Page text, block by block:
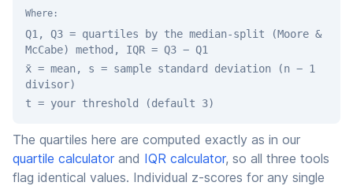
Where:
Q1, Q3 = quartiles by the median-split (Moore &
McCabe) method, IQR = Q3 − Q1
x̄ = mean, s = sample standard deviation (n − 1
divisor)
t = your threshold (default 3)
The quartiles here are computed exactly as in our
quartile calculator and IQR calculator, so all three tools
flag identical values. Individual z-scores for any single